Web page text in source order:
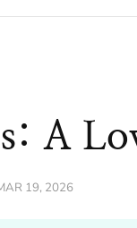
A
19, 2026